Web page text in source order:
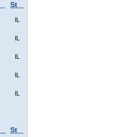
St
IL
IL
IL
IL
IL
St